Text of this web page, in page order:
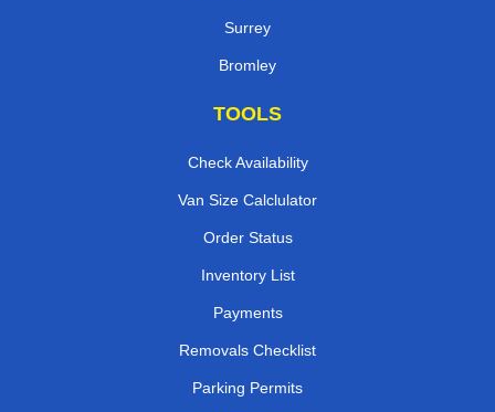
Surrey
Bromley
TOOLS
Check Availability
Van Size Calclulator
Order Status
Inventory List
Payments
Removals Checklist
Parking Permits